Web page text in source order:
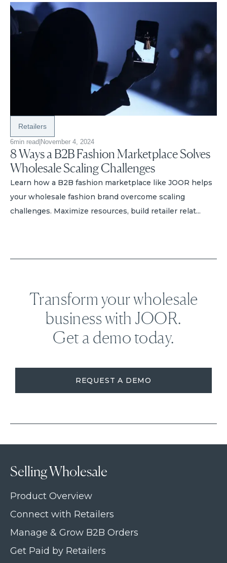
Retailers
6min read November 4, 2024
8 Ways a B2B Fashion Marketplace Solves
Wholesale Scaling Challenges
Learn how a B2B fashion marketplace like JOOR helps
your wholesale fashion brand overcome scaling
challenges. Maximize resources, build retailer relat...
Transform your wholesale
business with JOOR.
Get a demo today.
REQUEST A DEMO
Selling Wholesale
Product Overview
Connect with Retailers
Manage & Grow B2B Orders
Get Paid by Retailers